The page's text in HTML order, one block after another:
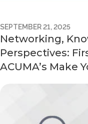
SEPTEMBER 21, 2025
Networking,
Perspectives:
ACUMA’s Make